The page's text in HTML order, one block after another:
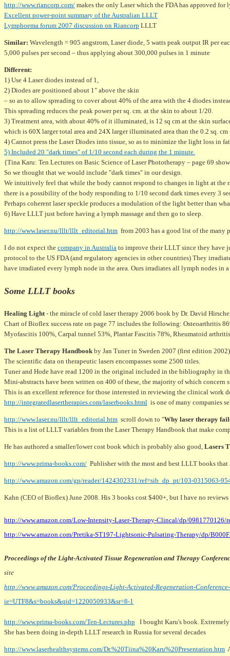
http://www.riancorp.com/ makes the only Laser which the FDA has approved for
Excellent power-point summary of the Australian LLLT
Lymphoema forum 2007 discussion on Riancorp LLLT
Similar: Wavelength = 905 angstrom, Laser diode, 5 watts peak output IR per
5,000 pulses per second – thus applying about 300,000 pulses in 1 minute
Different:
1) Use 4 Laser diodes instead of 1,
2) Diodes are positioned about 1" above the skin
– so as to allow spreading to cover about 40% of the area with the 4 diodes
This spreading reduces the peak power per sq. cm. at the skin to about 1/20.
3) Treatment area, with about 40% of it illuminated, is 12 sq cm at the skin
which is 60X larger total area and 24X larger illuminated area than the 0.2 sq.
4) Cannot press the Laser Diodes into tissue, so as to minimize the light loss in
5) Included 20 "dark times" of 1/10 second each during the 1 minute.
{Tina Karu: Ten Lectures on Basic Science of Laser Phototherapy – page 69
So we thought that we would include "dark times" in our design.
We intuitively feel that while the body cannot respond to changes in light at the
there is a possibility of the body responding to 1/10 second dark times every 3
Perhaps coherent laser speckle produces a modulation of the light better than
6) Have LLLT just before having a lymph massage and then go to sleep.
http://www.laser.nu/lllt/lllt_editorial.htm from 2003 has a good list of the many
I do not expect the company in Australia to improve their LLLT since they have
protocol to the US FDA (and regulatory agencies in other countries) They
have irradiated every lymph node in the area. Ours irradiates all lymph nodes in
Some LLLT books
Healing Light - the miracle of cold laser therapy 2006 book by Dr. David
Chart of Bioflex success rate on page 77 includes the following: Osteoarthritis
Myofascitis 100%, Carpal tunnel 53%, Plantar Fascitis 78%, Rheumatoid
The Laser Therapy Handbook by Jan Tuner in Sweden 2007 (first edition
The scientific data on therapeutic lasers encompasses some 2500 titles.
Tuner and Hode have read 1200 in the original included in the bibliography in
Mini-abstracts have been written on 400 of these, the majority of which concern
This is an excellent reference for those interested in reviewing the clinical work
http://integratedlasertherapies.com/laserbooks.html is one of many companies
http://www.laser.nu/lllt/lllt_editorial.htm scroll down to "Why laser therapy
This is a list of LLLT variables from the Laser Therapy Handbook that make
He has authored a smaller/lower cost book which is probably also good, Lasers
http://www.prima-books.com/ Publisher with the most and best LLLT books that
http://www.amazon.com/gp/reader/1424302331/ref=sib_dp_pt/103-0315063-
Kahn (CEO of Bioflex) June 2008. His 3 books cost $400+, but I have no
http://www.amazon.com/Low-Intensity-Laser-Therapy-Clincal/dp/0981770126/
http://www.amazon.com/Pretika-ST197-Lightsonic-Pulsating-Therapy/dp/
Proceedings of the Light-Activated Tissue Regeneration and Therapy
site
http://www.amazon.com/Proceedings-Light-Activated-Regeneration-
ie=UTF8&s=books&qid=1220050933&sr=8-1
http://www.prima-books.com/Ten-Lectures.php I bought Karu's book.
She has been doing in-depth LLLT research in Russia for several decades
http://www.laserhealthsystems.com/Dr.%20Tiina%20Karu%20Presentation.htm